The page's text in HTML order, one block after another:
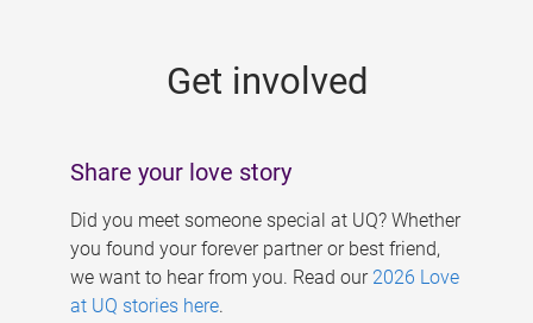
Get involved
Share your love story
Did you meet someone special at UQ? Whether
you found your forever partner or best friend,
we want to hear from you. Read our 2026 Love
at UQ stories here.